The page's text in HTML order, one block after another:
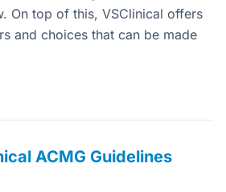
On top of this, VSClinical offers
and choices that can be made
ACMG Guidelines